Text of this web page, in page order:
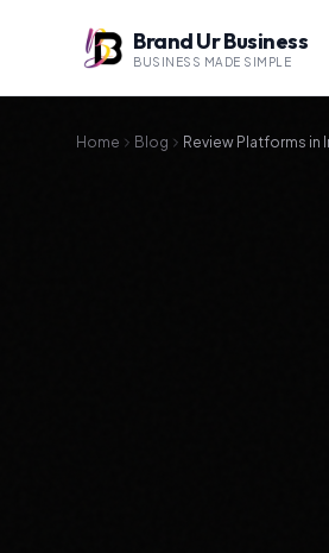
Brand Ur Business
BUSINESS MADE SIMPLE
Home Blog Review Platforms in